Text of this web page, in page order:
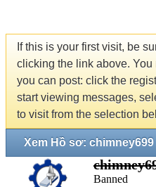
If this is your first visit, be
clicking the link above. You
you can post: click the
start viewing messages,
to visit from the selection
Xem Hồ sơ: chimney699
Banned